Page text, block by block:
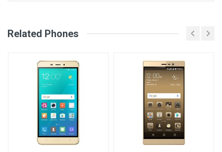
Related Phones